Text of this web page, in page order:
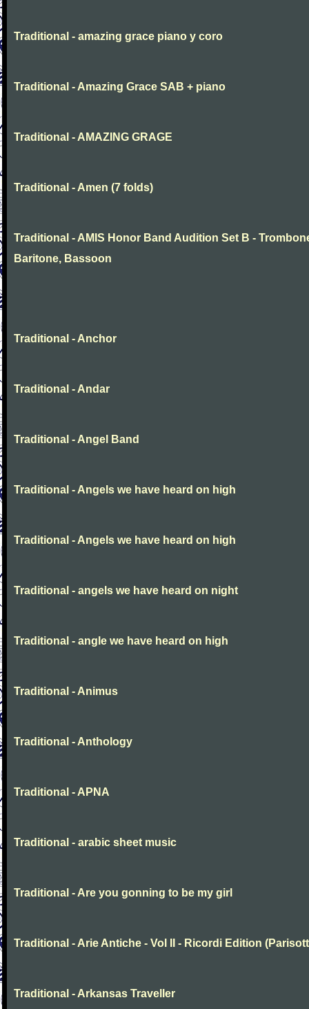
Traditional - amazing grace piano y coro
Traditional - Amazing Grace SAB + piano
Traditional - AMAZING GRAGE
Traditional - Amen (7 folds)
Traditional - AMIS Honor Band Audition Set B -
Baritone, Bassoon
Traditional - Anchor
Traditional - Andar
Traditional - Angel Band
Traditional - Angels we have heard on high
Traditional - Angels we have heard on high
Traditional - angels we have heard on night
Traditional - angle we have heard on high
Traditional - Animus
Traditional - Anthology
Traditional - APNA
Traditional - arabic sheet music
Traditional - Are you gonning to be my girl
Traditional - Arie Antiche - Vol II - Ricordi Edition
Traditional - Arkansas Traveller